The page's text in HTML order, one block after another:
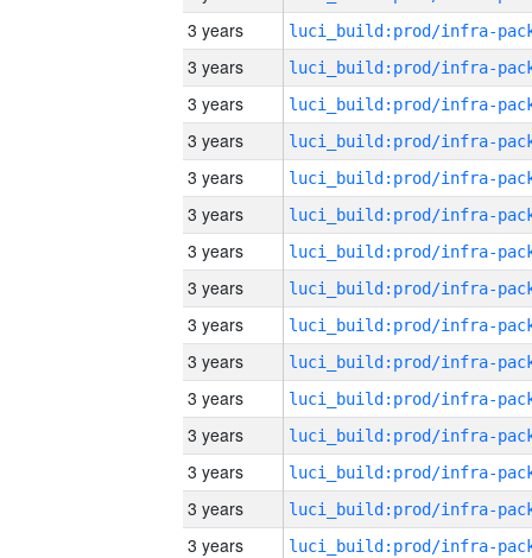
3 years
3 years
3 years
3 years
3 years
3 years
3 years
3 years
3 years
3 years
3 years
3 years
3 years
3 years
3 years